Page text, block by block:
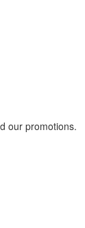
our promotions.